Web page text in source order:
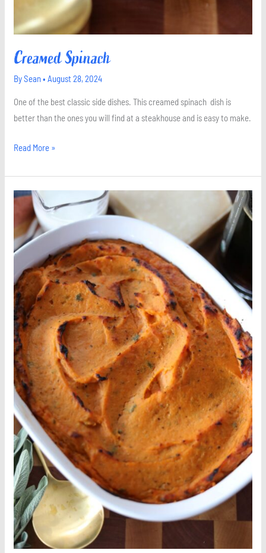
Creamed Spinach
BySean•August 28, 2024
One of the best classic side dishes. This creamed spinach dish is
better than the ones you will find at a steakhouse and is easy to make.
Read More »
Sweet
Potato
Casserole
with